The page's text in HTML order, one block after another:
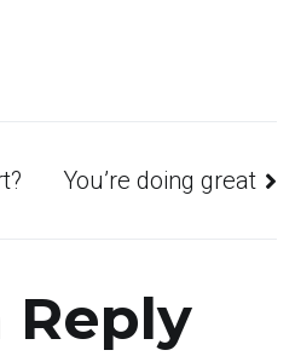
You’re doing great
Reply